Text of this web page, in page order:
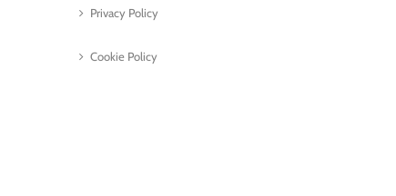
Privacy Policy
Cookie Policy